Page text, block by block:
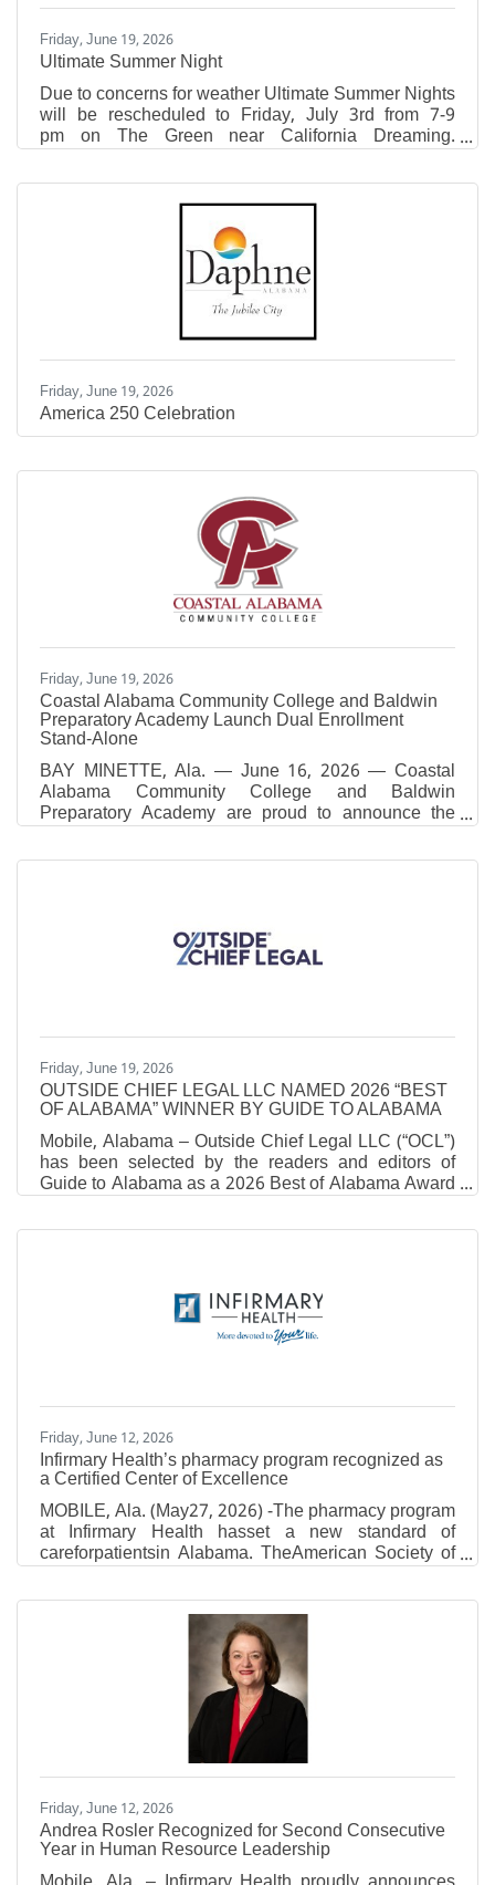
Friday, June 19, 2026
Ultimate Summer Night
Due to concerns for weather Ultimate Summer Nights
will be rescheduled to Friday, July 3rd from 7-9
pm on The Green near California Dreaming.
Attendees are encouraged to bring lawn chairs and
blankets to enjoy this free, family-friendly event! This
event will feature live, local music from Danny +
Adam, pop-up vendors, fresh lemonade, sweet treats,
inflatables, free swag at the Eastern Shore Tent,
photo opportunity, and giveaways! Pop-Ups include
Mountain High Outfitters, Krazy Good Macarons,
Friday, June 19, 2026
America 250 Celebration
Friday, June 19, 2026
Coastal Alabama Community College and Baldwin
Preparatory Academy Launch Dual Enrollment
Stand-Alone
BAY MINETTE, Ala. — June 16, 2026 — Coastal
Alabama Community College and Baldwin
Preparatory Academy are proud to announce the
launch of a new Dual Enrollment Stand-Alone
Practical Nursing (PN) Program beginning in Fall
while earning both high school and college
credit.The program represents a significant
Friday, June 19, 2026
OUTSIDE CHIEF LEGAL LLC NAMED 2026 “BEST
OF ALABAMA” WINNER BY GUIDE TO ALABAMA
Mobile, Alabama – Outside Chief Legal LLC (“OCL”)
has been selected by the readers and editors of
Guide to Alabama as a 2026 Best of Alabama Award
recipient, earning top honors in the Full-Service
LawFirm category.Being recognized in the Best of
percent of businesses statewide receive this
recognition each year. The Best of Alabama Awards
highlight organizations that deliver exceptional value,
Friday, June 12, 2026
Infirmary Health’s pharmacy program recognized as
a Certified Center of Excellence
MOBILE, Ala. (May27, 2026) -The pharmacy program
at Infirmary Health hasset a new standard of
careforpatientsin Alabama. TheAmerican Society of
Health-System Pharmacists(ASHP)approved
Infirmary Health to be anASHP Certified Center of
Excellence in Medication-Use Safety and Pharmacy
Practice.The pharmacy program is the first in
Alabama to earn this certification, according to
ASHP. The certification is given to healthcare
organizations who aredemonstratinghigh-quality
pharmacy services and patient care.
Friday, June 12, 2026
Andrea Rosler Recognized for Second Consecutive
Year in Human Resource Leadership